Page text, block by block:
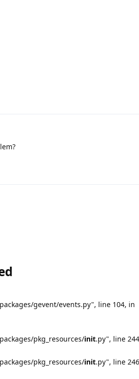
gevent/events.py", line 104, in
pkg_resources/init.py", line
pkg_resources/init.py", line